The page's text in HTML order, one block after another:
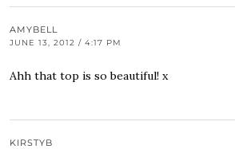
AMYBELL
JUNE 13, 2012 / 4:17 PM
Ahh that top is so beautiful! x
KIRSTYB